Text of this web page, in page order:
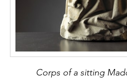
Corps of a sitting